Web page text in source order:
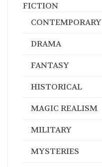
FICTION
CONTEMPORARY
DRAMA
FANTASY
HISTORICAL
MAGIC REALISM
MILITARY
MYSTERIES